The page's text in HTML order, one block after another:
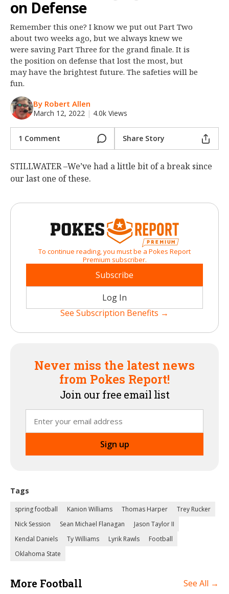
Night Mode
OFF
on Defense
Remember this one? I know we put out Part Two
about two weeks ago, but we always knew we
were saving Part Three for the grand finale. It is
the position on defense that lost the most, but
may have the brightest future. The safeties will be
fun.
By Robert Allen
March 12, 2022 | 4.0k Views
1 Comment Share Story
STILLWATER –We’ve had a little bit of a break since
our last one of these.
To continue reading, you must be a Pokes Report
Premium subscriber.
Subscribe
Log In
See Subscription Benefits →
Never miss the latest news
from Pokes Report!
Join our free email list
Tags
spring football Kanion Williams Thomas Harper
Trey Rucker
Nick Session
Sean Michael Flanagan
Jason Taylor II
Kendal Daniels
Ty Williams Lyrik Rawls
Football
Oklahoma State
More Football See All →